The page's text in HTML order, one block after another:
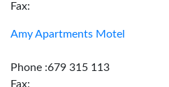
Fax:
Amy Apartments Motel
Phone :679 315 113
Fax: